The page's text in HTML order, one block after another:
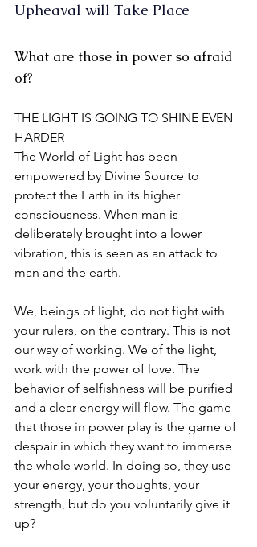
Upheaval will Take Place
What are those in power so afraid
of?
THE LIGHT IS GOING TO SHINE EVEN
HARDER
The World of Light has been
empowered by Divine Source to
protect the Earth in its higher
consciousness. When man is
deliberately brought into a lower
vibration, this is seen as an attack to
man and the earth.
We, beings of light, do not fight with
your rulers, on the contrary. This is not
our way of working. We of the light,
work with the power of love. The
behavior of selfishness will be purified
and a clear energy will flow. The game
that those in power play is the game of
despair in which they want to immerse
the whole world. In doing so, they use
your energy, your thoughts, your
strength, but do you voluntarily give it
up?